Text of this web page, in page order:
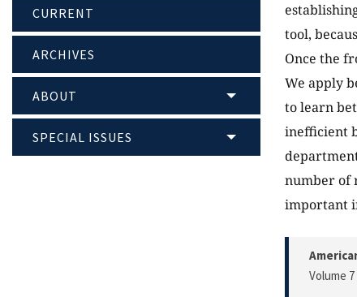
CURRENT
ARCHIVES
ABOUT
SPECIAL ISSUES
tool,
Once the
We apply
to learn
inefficient
number of
important
Volume 7